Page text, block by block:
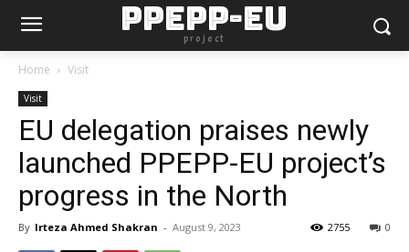
PPEPP-EU
project
Home Visit
Visit
EU delegation praises newly
launched PPEPP-EU project’s
progress in the North
By Irteza Ahmed Shakran - August 9, 2023 0
2755